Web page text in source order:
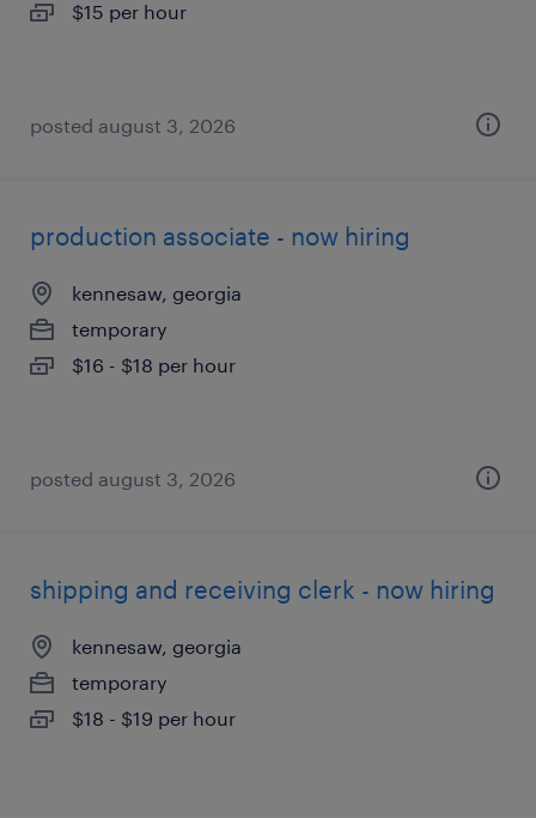
$15 per hour
posted august 3, 2026
production associate - now hiring
kennesaw, georgia
temporary
$16 - $18 per hour
posted august 3, 2026
shipping and receiving clerk - now hiring
kennesaw, georgia
temporary
$18 - $19 per hour